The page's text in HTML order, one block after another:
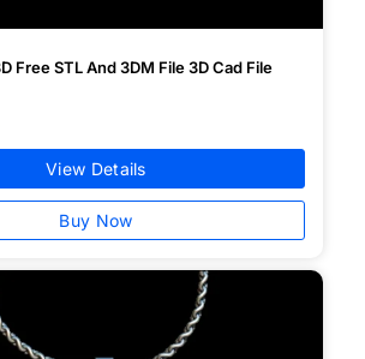
Free STL And 3DM File 3D Cad File
View Details
Buy Now